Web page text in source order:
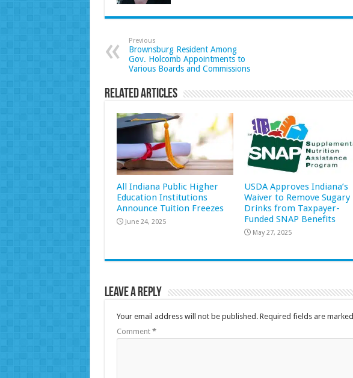
Previous
Brownsburg Resident Among
Gov. Holcomb Appointments to
Various Boards and Commissions
Related Articles
All Indiana Public Higher
Education Institutions
Announce Tuition Freezes
June 24, 2025
USDA Approves Indiana’s
Waiver to Remove Sugary
Drinks from Taxpayer-
Funded SNAP Benefits
May 27, 2025
Leave a Reply
Your email address will not be published. Required fields are marked
Comment *